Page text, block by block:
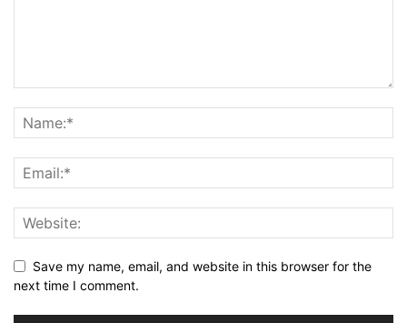
Save my name, email, and website in this browser for the
next time I comment.